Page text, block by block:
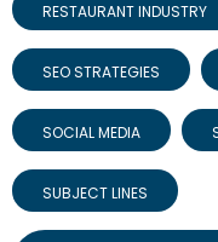
RESTAURANT INDUSTRY
SEO STRATEGIES
SOCIAL MEDIA
SUBJECT LINES